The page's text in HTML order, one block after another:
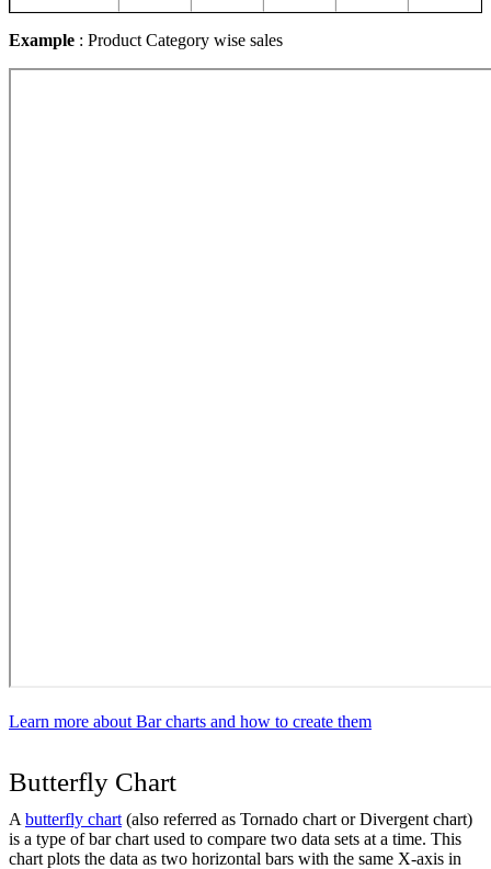
Example : Product Category wise sales
Learn more about Bar charts and how to create them
Butterfly Chart
A butterfly chart (also referred as Tornado chart or Divergent chart)
is a type of bar chart used to compare two data sets at a time. This
chart plots the data as two horizontal bars with the same X-axis in